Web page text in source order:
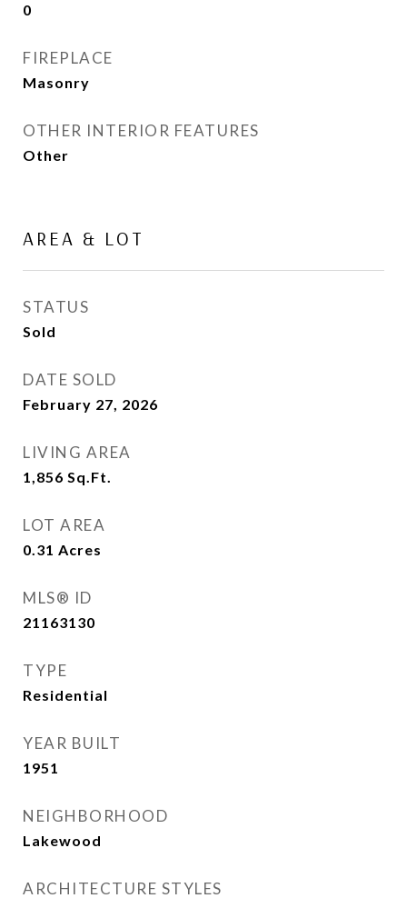
0
FIREPLACE
Masonry
OTHER INTERIOR FEATURES
Other
AREA & LOT
STATUS
Sold
DATE SOLD
February 27, 2026
LIVING AREA
1,856 Sq.Ft.
LOT AREA
0.31 Acres
MLS® ID
21163130
TYPE
Residential
YEAR BUILT
1951
NEIGHBORHOOD
Lakewood
ARCHITECTURE STYLES